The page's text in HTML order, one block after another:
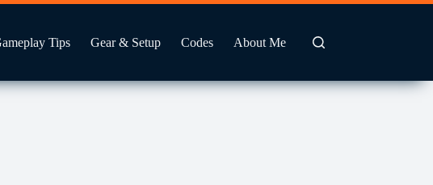
Tips Gear & Setup Codes About Me